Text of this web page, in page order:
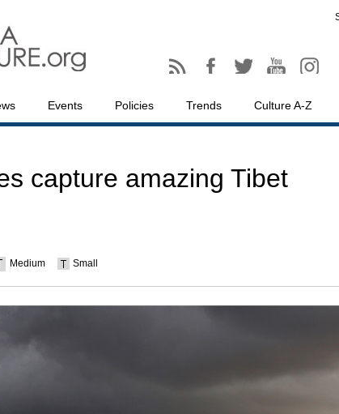
Events Policies Trends Culture A-Z
capture amazing Tibet
Medium Small